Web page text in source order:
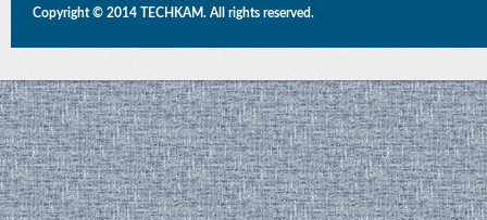
Copyright © 2014 TECHKAM. All rights reserved.